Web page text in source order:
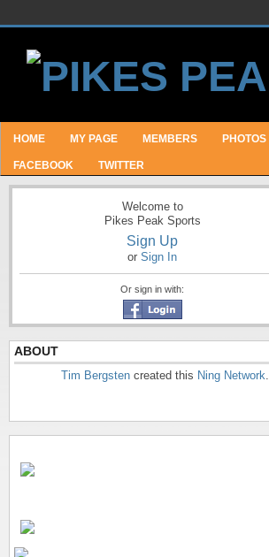
HOME MY PAGE MEMBERS PHOTOS
FACEBOOK TWITTER
Welcome to
Pikes Peak Sports
Sign Up
or Sign In
Or sign in with:
ABOUT
Tim Bergsten created this Ning Network.